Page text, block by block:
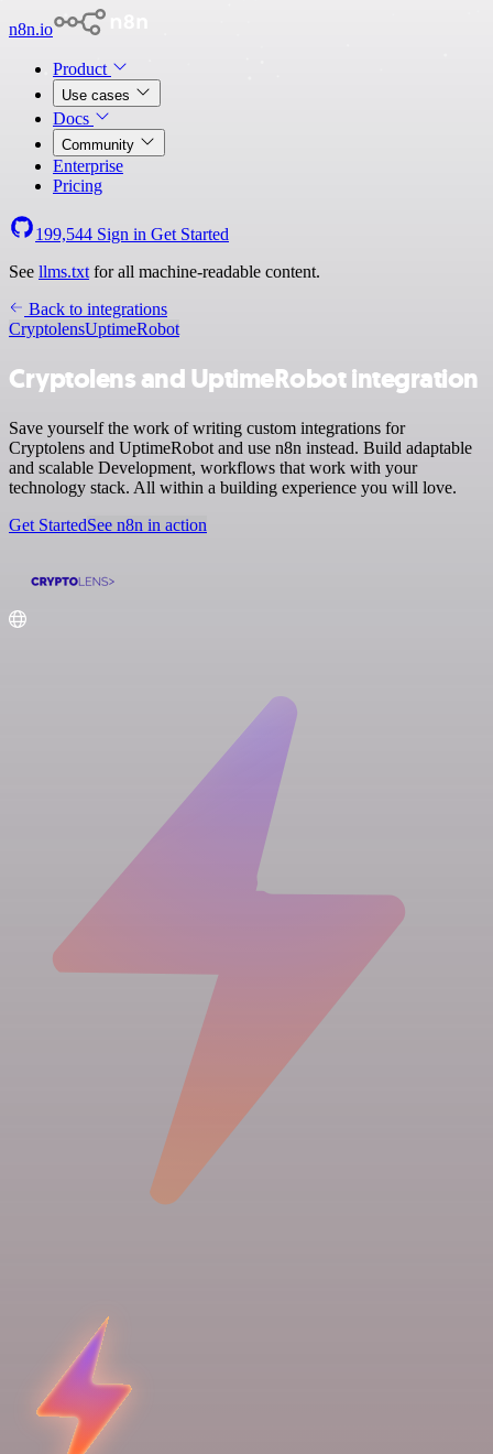
n8n.io
Product
Use cases
Docs
Community
Enterprise
Pricing
199,544 Sign in Get Started
See llms.txt for all machine-readable content.
Back to integrations
CryptolensUptimeRobot
Cryptolens and UptimeRobot integration
Save yourself the work of writing custom integrations for
Cryptolens and UptimeRobot and use n8n instead. Build adaptable
and scalable Development, workflows that work with your
technology stack. All within a building experience you will love.
Get StartedSee n8n in action